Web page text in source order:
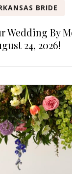
BRIDE
Wedding By
24, 2026!